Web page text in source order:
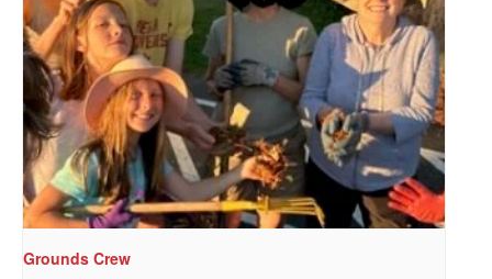
Grounds Crew
Redeemer's!
Get updates and information, and be the first to
hear about special events, sent directly to your
inbox every Wednesday.
Email